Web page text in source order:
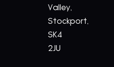
Valley,
Stockport,
SK4
2JU